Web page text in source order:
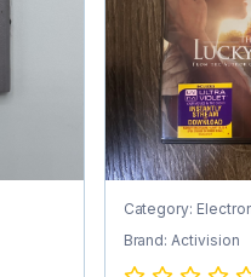
Category:
Brand: Activision